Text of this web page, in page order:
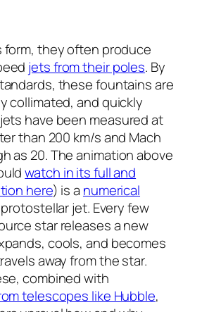
form, they often produce
jets from their poles. By
these fountains are
collimated, and quickly
have been measured at
than 200 km/s and Mach
as 20. The animation above
watch in its full and
here) is a numerical
jet. Every few
star releases a new
cools, and becomes
away from the star.
combined with
telescopes like Hubble,